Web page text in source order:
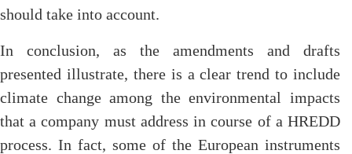
should take into account.
In conclusion, as the amendments and drafts
presented illustrate, there is a clear trend to include
climate change among the environmental impacts
that a company must address in course of a HREDD
process. In fact, some of the European instruments